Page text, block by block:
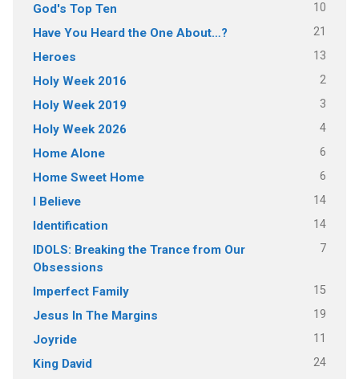
God's Top Ten 10
Have You Heard the One About…? 21
Heroes 13
Holy Week 2016 2
Holy Week 2019 3
Holy Week 2026 4
Home Alone 6
Home Sweet Home 6
I Believe 14
Identification 14
IDOLS: Breaking the Trance from Our
Obsessions
7
Imperfect Family 15
Jesus In The Margins 19
Joyride 11
King David 24